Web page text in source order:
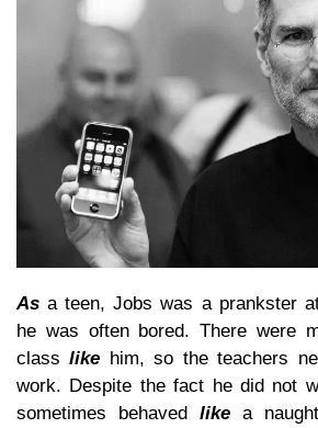
As a teen, Jobs was a prankster
he was often bored. There were
classlike him, so the teachers
work. Despite the fact he did not
sometimes behaved like a